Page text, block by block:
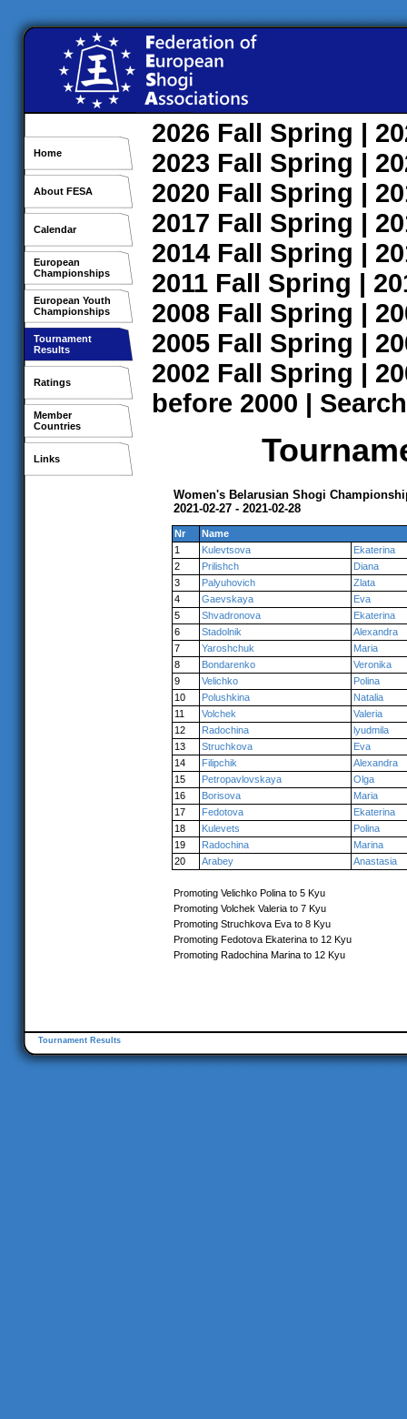
Home
About FESA
Calendar
European
Championships
European Youth
Championships
Tournament
Results
Ratings
Member
Countries
Links
2026 Fall Spring |
2023 Fall Spring |
2020 Fall Spring |
2017 Fall Spring |
2014 Fall Spring |
2011 Fall Spring |
2008 Fall Spring |
2005 Fall Spring |
2002 Fall Spring |
before 2000 | Search
Women's Belarusian Shogi
2021-02-27 - 2021-02-28
Nr
Name
1
Kulevtsova
Ekaterina
2
Prilishch
Diana
3
Palyuhovich
Zlata
4
Gaevskaya
Eva
5
Shvadronova
Ekaterina
6
Stadolnik
Alexandra
7
Yaroshchuk
Maria
8
Bondarenko
Veronika
9
Velichko
Polina
10
Polushkina
Natalia
11
Volchek
Valeria
12
Radochina
lyudmila
13
Struchkova
Eva
14
Filipchik
Alexandra
15
Petropavlovskaya
Olga
16
Borisova
Maria
17
Fedotova
Ekaterina
18
Kulevets
Polina
19
Radochina
Marina
20
Arabey Anastasia
Promoting Velichko Polina to 5 Kyu
Promoting Volchek Valeria to 7 Kyu
Promoting Struchkova Eva to 8 Kyu
Promoting Fedotova Ekaterina to 12 Kyu
Promoting Radochina Marina to 12 Kyu
Tournament Results